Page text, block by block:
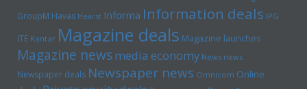
GroupM Havas Hearst Informa Information deals IPG
ITE Kantar Magazine deals Magazine launches
Magazine newsmedia economy News news
Newspaper deals Newspaper news Omnicom Online